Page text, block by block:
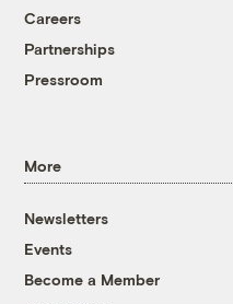
Careers
Partnerships
Pressroom
More
Newsletters
Events
Become a Member